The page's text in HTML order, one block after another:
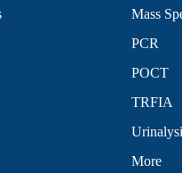
Mass
PCR
POCT
TRFIA
More